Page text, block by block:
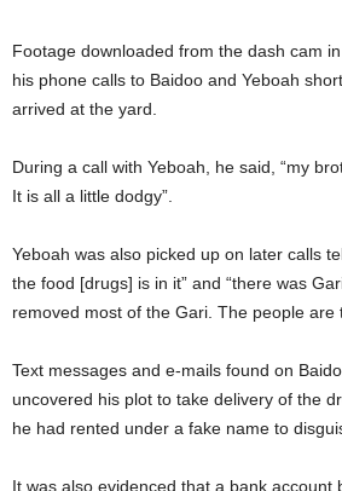
Footage downloaded from the dash cam in
his phone calls to Baidoo and Yeboah
arrived at the yard.
During a call with Yeboah, he said, “my
It is all a little dodgy”.
Yeboah was also picked up on later calls
the food [drugs] is in it” and “there was
removed most of the Gari. The people are
Text messages and e-mails found on
uncovered his plot to take delivery of the
he had rented under a fake name to
It was also evidenced that a bank account